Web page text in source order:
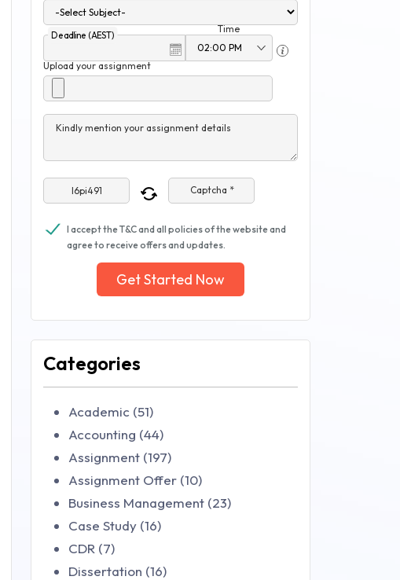
Deadline (AEST)
Time
Upload your assignment
Kindly mention your assignment details
Captcha *
I accept the T&C and all policies of the website and
agree to receive offers and updates.
Get Started Now
Categories
Academic (51)
Accounting (44)
Assignment (197)
Assignment Offer (10)
Business Management (23)
Case Study (16)
CDR (7)
Dissertation (16)